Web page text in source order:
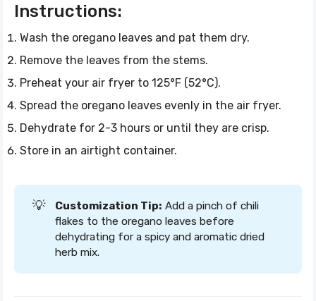
Instructions:
Wash the oregano leaves and pat them dry.
Remove the leaves from the stems.
Preheat your air fryer to 125°F (52°C).
Spread the oregano leaves evenly in the air fryer.
Dehydrate for 2-3 hours or until they are crisp.
Store in an airtight container.
💡 Customization Tip: Add a pinch of chili
flakes to the oregano leaves before
dehydrating for a spicy and aromatic dried
herb mix.